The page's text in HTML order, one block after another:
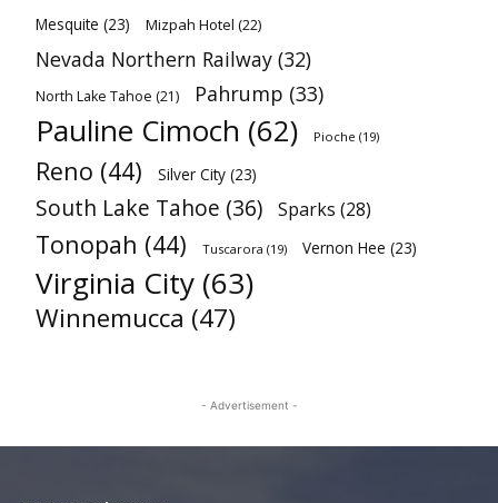
Mesquite (23) Mizpah Hotel (22)
Nevada Northern Railway (32)
North Lake Tahoe (21) Pahrump (33)
Pauline Cimoch (62) Pioche (19)
Reno (44) Silver City (23)
South Lake Tahoe (36) Sparks (28)
Tonopah (44) Tuscarora (19) Vernon Hee (23)
Virginia City (63)
Winnemucca (47)
- Advertisement -